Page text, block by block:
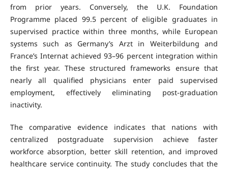
from prior years. Conversely, the U.K. Foundation
Programme placed 99.5 percent of eligible graduates in
supervised practice within three months, while European
systems such as Germany’s Arzt in Weiterbildung and
France’s Internat achieved 93–96 percent integration within
the first year. These structured frameworks ensure that
nearly all qualified physicians enter paid supervised
employment, effectively eliminating post-graduation
inactivity.
The comparative evidence indicates that nations with
centralized postgraduate supervision achieve faster
workforce absorption, better skill retention, and improved
healthcare service continuity. The study concludes that the